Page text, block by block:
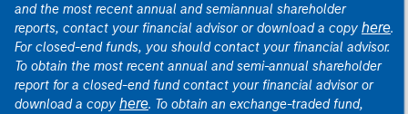
and the most recent annual and semiannual shareholder
reports, contact your financial advisor or download a copy here.
For closed-end funds, you should contact your financial advisor.
To obtain the most recent annual and semi-annual shareholder
report for a closed-end fund contact your financial advisor or
download a copy here. To obtain an exchange-traded fund,